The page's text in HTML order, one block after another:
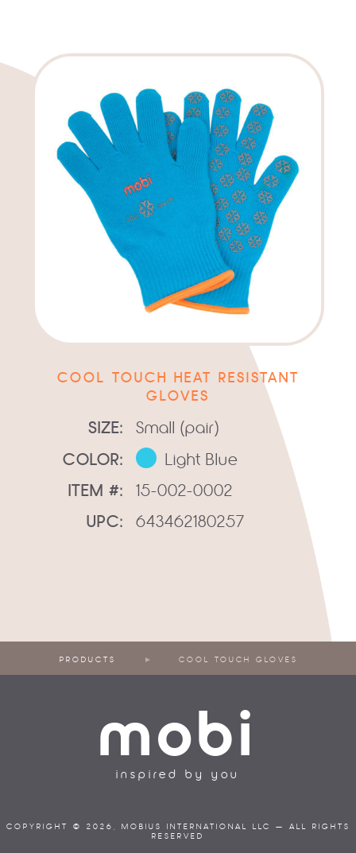
COOL TOUCH HEAT RESISTANT
GLOVES
SIZE: Small (pair)
COLOR: Light Blue
ITEM #: 15-002-0002
UPC: 643462180257
PRODUCTS COOL TOUCH GLOVES
mobi
inspired by you
COPYRIGHT © 2026, MOBIUS INTERNATIONAL LLC — ALL RIGHTS
RESERVED